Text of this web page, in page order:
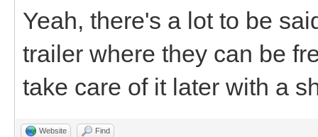
Yeah, there's a lot to be
trailer where they can be
take care of it later with a
Website Find